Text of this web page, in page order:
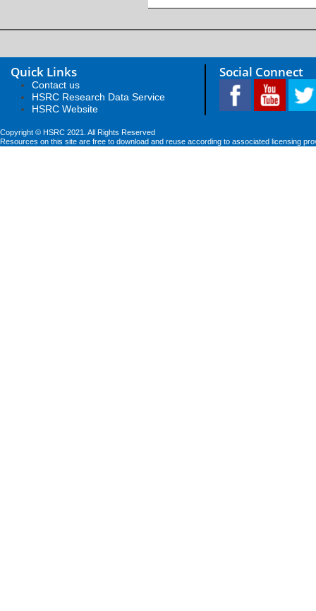
Quick Links
Contact us
HSRC Research Data Service
HSRC Website
Social Connect
Copyright © HSRC 2021. All Rights Reserved
Resources on this site are free to download and reuse according to associated licensing